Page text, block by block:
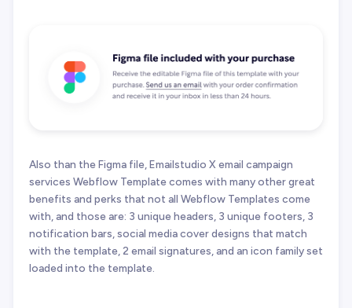
Also than the Figma file, Emailstudio X email campaign
services Webflow Template comes with many other great
benefits and perks that not all Webflow Templates come
with, and those are: 3 unique headers, 3 unique footers, 3
notification bars, social media cover designs that match
with the template, 2 email signatures, and an icon family set
loaded into the template.